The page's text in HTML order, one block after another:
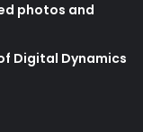
photos and
Digital Dynamics